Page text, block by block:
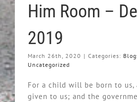
Him Room –
2019
March 26th, 2020 | Categories:
Uncategorized
For a child will be born to us,
given to us; and the